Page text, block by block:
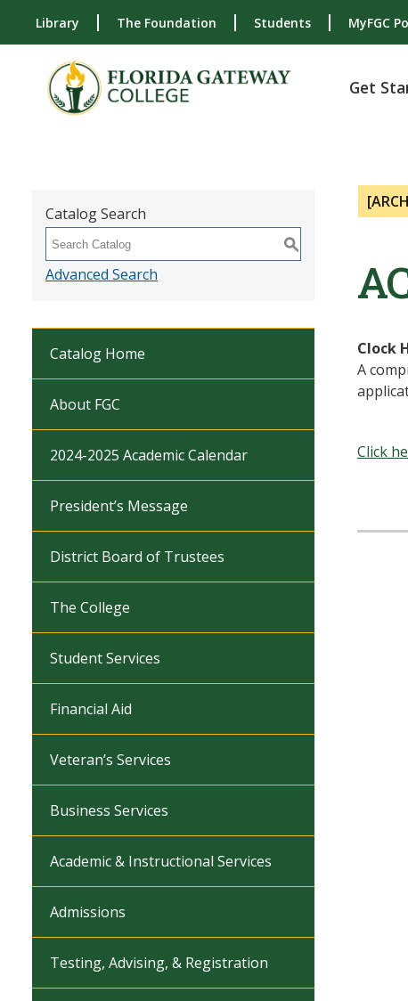
Library The Foundation Students MyFGC
Get
Catalog Search
S
Advanced Search
Catalog Home
About FGC
2024-2025 Academic Calendar
President’s Message
District Board of Trustees
The College
Student Services
Financial Aid
Veteran’s Services
Business Services
Academic & Instructional Services
Admissions
Testing, Advising, & Registration
Clock
A
Click